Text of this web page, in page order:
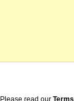
Please read our Terms